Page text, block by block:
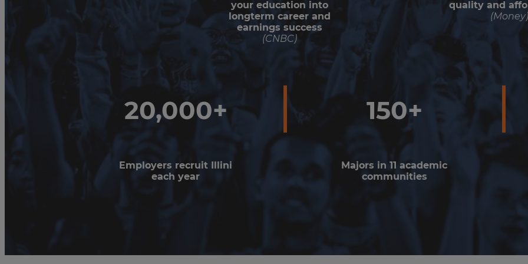
your education into
longterm career and
earnings success
(CNBC)
quality and
(Money)
20,000+
Employers recruit Illini
each year
150+
Majors in 11 academic
communities